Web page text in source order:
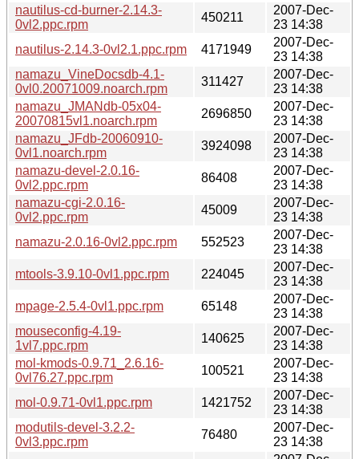
nautilus-cd-burner-2.14.3-
0vl2.ppc.rpm
450211
2007-Dec-
23 14:38
nautilus-2.14.3-0vl2.1.ppc.rpm
4171949
2007-Dec-
23 14:38
namazu_VineDocsdb-4.1-
0vl0.20071009.noarch.rpm
311427
2007-Dec-
23 14:38
namazu_JMANdb-05x04-
20070815vl1.noarch.rpm
2696850
2007-Dec-
23 14:38
namazu_JFdb-20060910-
0vl1.noarch.rpm
3924098
2007-Dec-
23 14:38
namazu-devel-2.0.16-
0vl2.ppc.rpm
86408
2007-Dec-
23 14:38
namazu-cgi-2.0.16-
0vl2.ppc.rpm
45009
2007-Dec-
23 14:38
namazu-2.0.16-0vl2.ppc.rpm
552523
2007-Dec-
23 14:38
mtools-3.9.10-0vl1.ppc.rpm
224045
2007-Dec-
23 14:38
mpage-2.5.4-0vl1.ppc.rpm
65148
2007-Dec-
23 14:38
mouseconfig-4.19-
1vl7.ppc.rpm
140625
2007-Dec-
23 14:38
mol-kmods-0.9.71_2.6.16-
0vl76.27.ppc.rpm
100521
2007-Dec-
23 14:38
mol-0.9.71-0vl1.ppc.rpm
1421752
2007-Dec-
23 14:38
modutils-devel-3.2.2-
0vl3.ppc.rpm
76480
2007-Dec-
23 14:38